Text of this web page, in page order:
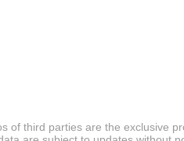
of third parties are the exclusive